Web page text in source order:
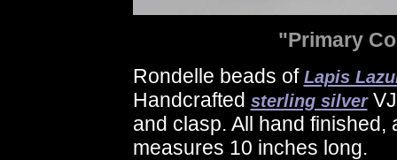
"Primary
Rondelle beads of Lapis
Handcrafted sterling silverVJ
and clasp. All hand
measures 10 inches long.